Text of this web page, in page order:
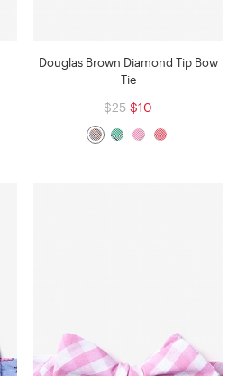
Douglas Brown Diamond Tip Bow
Tie
$25 $10